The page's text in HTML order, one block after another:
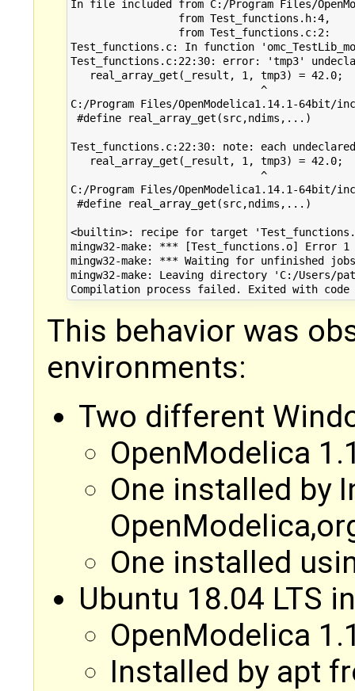
In file included from C:/Program Files/
                 from Test_functions.h:4,
                 from Test_functions.c:2:
Test_functions.c: In function
Test_functions.c:22:30: error: 'tmp3'
   real_array_get(_result, 1, tmp3) = 42.0;
                              ^
C:/Program Files/OpenModelica1.14.1-
#define real_array_get(src,ndims,...)
Test_functions.c:22:30: note: each
   real_array_get(_result, 1, tmp3) = 42.0;
                              ^
C:/Program Files/OpenModelica1.14.1-
#define real_array_get(src,ndims,...)
<builtin>: recipe for target
mingw32-make: *** [Test_functions.o] Error 1
mingw32-make: *** Waiting for unfinished
mingw32-make: Leaving directory 'C:/Users/
This behavior was
environments:
Two different
OpenModelica
One installed by
One installed
Ubuntu 18.04 LTS
OpenModelica
Installed by apt